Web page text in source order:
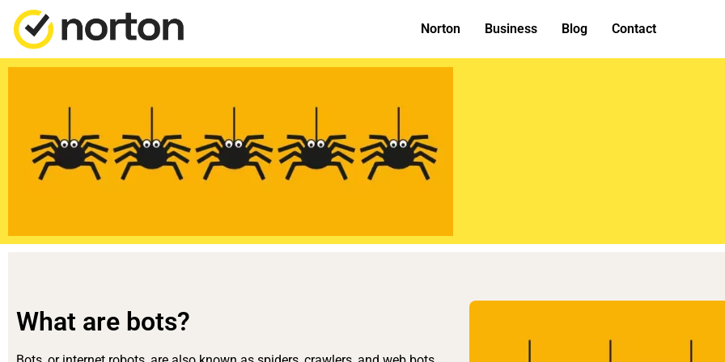
Norton Business Blog Contact
What are bots?